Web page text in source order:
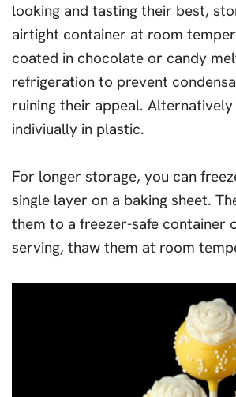
looking and tasting their best,
airtight container at room
coated in chocolate or candy
refrigeration to prevent
ruining their appeal.
indiviually in plastic.
For longer storage, you can
single layer on a baking sheet.
them to a freezer-safe container
serving, thaw them at room